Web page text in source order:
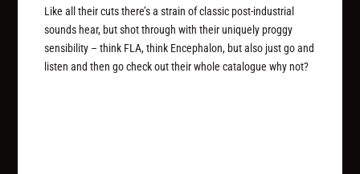
Like all their cuts there’s a strain of classic post-industrial
sounds hear, but shot through with their uniquely proggy
sensibility – think FLA, think Encephalon, but also just go and
listen and then go check out their whole catalogue why not?